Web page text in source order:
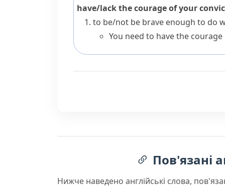
have/lack the courage of your
to be/not be brave enough to do
You need to have the
Пов'язані
Нижче наведено англійські слова,